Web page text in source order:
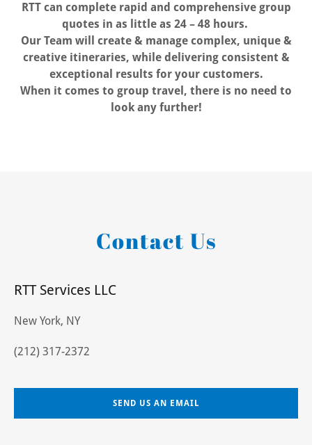
RTT can complete rapid and comprehensive group
quotes in as little as 24 – 48 hours.
Our Team will create & manage complex, unique &
creative itineraries, while delivering consistent &
exceptional results for your customers.
When it comes to group travel, there is no need to
look any further!
Contact Us
RTT Services LLC
New York, NY
(212) 317-2372
SEND US AN EMAIL